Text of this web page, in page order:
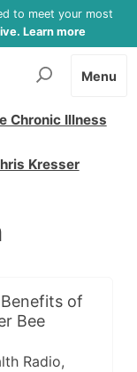
to meet your most
Learn more
Chronic Illness
Kresser
Menu
of
Bee
Radio,